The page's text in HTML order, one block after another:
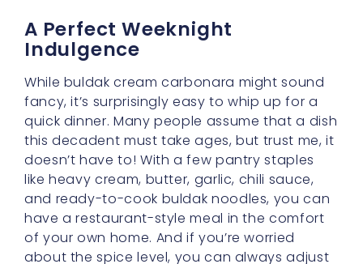
A Perfect Weeknight
Indulgence
While buldak cream carbonara might sound
fancy, it’s surprisingly easy to whip up for a
quick dinner. Many people assume that a dish
this decadent must take ages, but trust me, it
doesn’t have to! With a few pantry staples
like heavy cream, butter, garlic, chili sauce,
and ready-to-cook buldak noodles, you can
have a restaurant-style meal in the comfort
of your own home. And if you’re worried
about the spice level, you can always adjust